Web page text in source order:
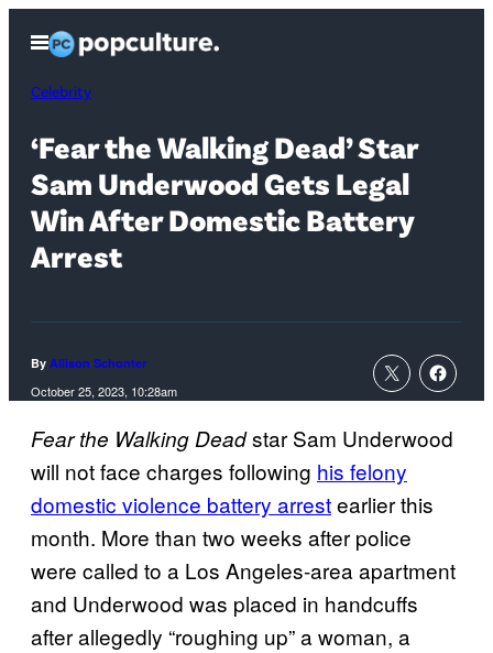
content
Open
Menu
Celebrity
‘Fear the Walking Dead’ Star
Sam Underwood Gets Legal
Win After Domestic Battery
Arrest
By Allison Schonter
October 25, 2023, 10:28am
Fear the Walking Deadstar Sam Underwood
will not face charges following his felony
domestic violence battery arrestearlier this
month. More than two weeks after police
were called to a Los Angeles-area apartment
and Underwood was placed in handcuffs
after allegedly “roughing up” a woman, a